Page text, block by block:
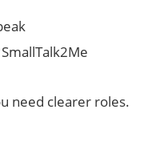
SmallTalk2Me
need clearer roles.